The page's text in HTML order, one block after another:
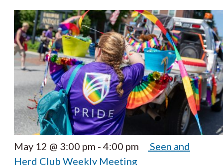
May 12 @ 3:00 pm - 4:00 pm
Seen and
Herd Club Weekly Meeting